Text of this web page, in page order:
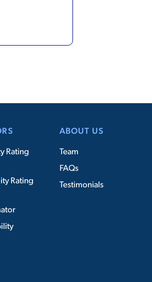
Rating
Rating
ABOUT US
Team
FAQs
Testimonials